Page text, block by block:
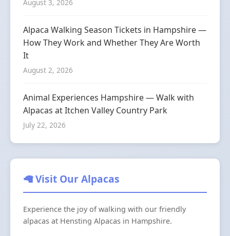
August 3, 2026
Alpaca Walking Season Tickets in Hampshire —
How They Work and Whether They Are Worth
It
August 2, 2026
Animal Experiences Hampshire — Walk with
Alpacas at Itchen Valley Country Park
July 22, 2026
🦙 Visit Our Alpacas
Experience the joy of walking with our friendly
alpacas at Hensting Alpacas in Hampshire.